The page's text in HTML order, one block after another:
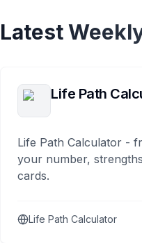
Latest
Life Path
Life Path Calculator -
your number,
cards.
Life Path Calculator